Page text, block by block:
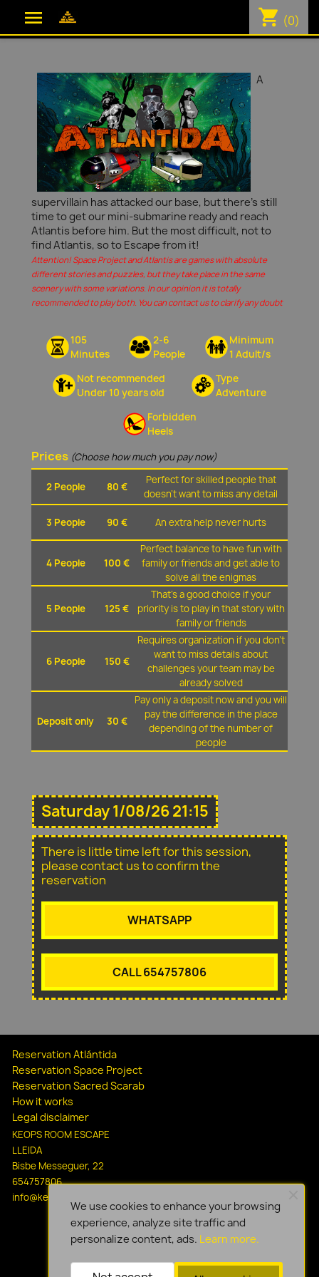
 shopping_cart (0)
A
supervillain has attacked our base, but there's still
time to get our mini-submarine ready and reach
Atlantis before him. But the most difficult, not to
find Atlantis, so to Escape from it!
Attention! Space Project and Atlantis are games with absolute
different stories and puzzles, but they take place in the same
scenery with some variations. In our opinion it is totally
recommended to play both. You can contact us to clarify any doubt
105
Minutes
2-6
People
Minimum
1 Adult/s
Not recommended
Under 10 years old
Type
Adventure
Forbidden
Heels
Prices (Choose how much you pay now)
2 People 80 €
Perfect for skilled people that
doesn't want to miss any detail
3 People 90 € An extra help never hurts
4 People 100 €
Perfect balance to have fun with
family or friends and get able to
solve all the enigmas
5 People 125 €
That's a good choice if your
priority is to play in that story with
family or friends
6 People 150 €
Requires organization if you don't
want to miss details about
challenges your team may be
already solved
Deposit only 30 €
Pay only a deposit now and you will
pay the difference in the place
depending of the number of
people
Saturday 1/08/26 21:15
There is little time left for this session,
please contact us to confirm the
reservation
WHATSAPP
CALL 654757806
Reservation Atlántida
Reservation Space Project
Reservation Sacred Scarab
How it works
Legal disclaimer
KEOPS ROOM ESCAPE
LLEIDA
Bisbe Messeguer, 22
654757806
info@keopsescapelleida.com
We use cookies to enhance your browsing
experience, analyze site traffic and
personalize content, ads. Learn more.